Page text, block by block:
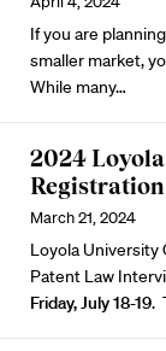
If you are
smaller market,
While many…
2024
Registration
March 21, 2024
Loyola University
Patent Law
Friday, July 18-19.